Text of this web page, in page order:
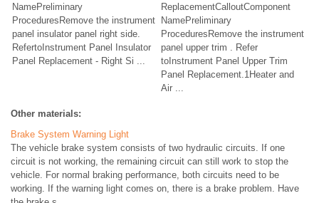
NamePreliminary
ProceduresRemove the instrument
panel insulator panel right side.
RefertoInstrument Panel Insulator
Panel Replacement - Right Si ...
ReplacementCalloutComponent
NamePreliminary
ProceduresRemove the instrument
panel upper trim . Refer
toInstrument Panel Upper Trim
Panel Replacement.1Heater and
Air ...
Other materials:
Brake System Warning Light
The vehicle brake system consists of two hydraulic circuits. If one
circuit is not working, the remaining circuit can still work to stop the
vehicle. For normal braking performance, both circuits need to be
working. If the warning light comes on, there is a brake problem. Have